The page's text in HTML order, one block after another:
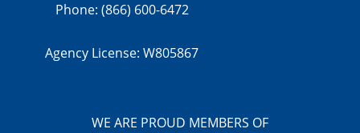
Phone: (866) 600-6472
Agency License: W805867
WE ARE PROUD MEMBERS OF